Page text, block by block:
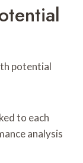
potential
to each
analysis